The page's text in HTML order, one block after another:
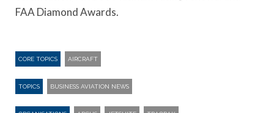
FAA Diamond Awards.
CORE TOPICS AIRCRAFT
TOPICS BUSINESS AVIATION NEWS